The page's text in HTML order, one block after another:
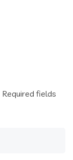
Required fields